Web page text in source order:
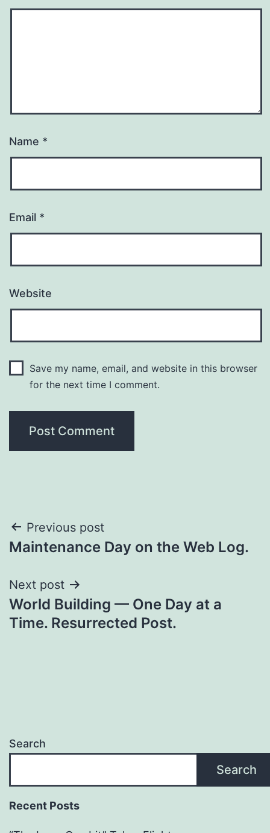
Name *
Email *
Website
Save my name, email, and website in this browser
for the next time I comment.
Previous post
Maintenance Day on the Web Log.
Next post
World Building — One Day at a
Time. Resurrected Post.
Search
Search
Recent Posts